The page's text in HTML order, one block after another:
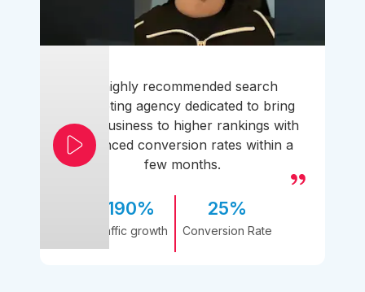
A highly recommended search
marketing agency dedicated to bring
your business to higher rankings with
enhanced conversion rates within a
few months.
190%
Traffic growth
25%
Conversion Rate